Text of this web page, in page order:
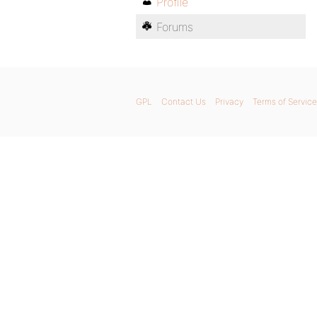
Forums
GPL Contact Us Privacy Terms of Service